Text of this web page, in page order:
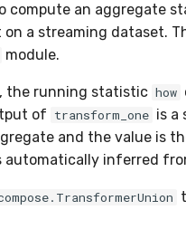
compute an aggregate
on a streaming dataset.
module.
the running statistic how
of transform_one is a
and the value is
automatically inferred